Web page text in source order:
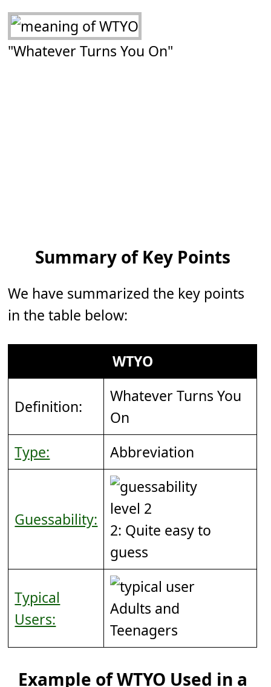
"Whatever Turns You On"
Summary of Key Points
We have summarized the key points
in the table below:
WTYO
Definition:
Whatever Turns You
On
Type:
Abbreviation
Guessability:
2: Quite easy to
guess
Typical
Users:
Adults and
Teenagers
Example of WTYO Used in a